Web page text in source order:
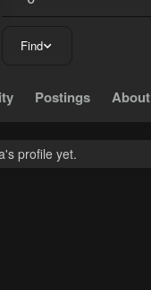
Find
Postings About
profile yet.